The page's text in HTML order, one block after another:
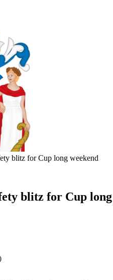
blitz for Cup long weekend
blitz for Cup long